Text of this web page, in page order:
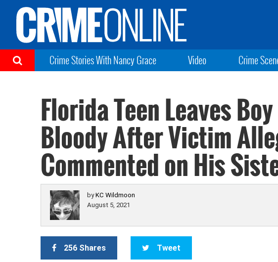
Crime Stories With Nancy Grace Video Crime
Florida Teen Leaves
Bloody After Victim
Commented on His
byKC Wildmoon
August 5, 2021
256 Shares Tweet